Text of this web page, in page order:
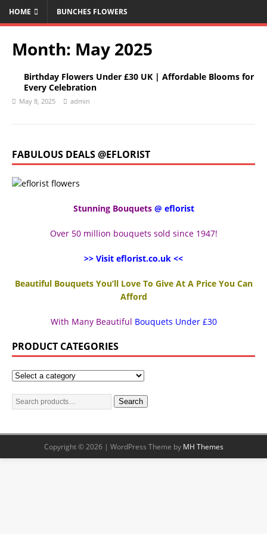
HOME BUNCHES FLOWERS
Month: May 2025
Birthday Flowers Under £30 UK | Affordable Blooms for
Every Celebration
May 8, 2025 admin
FABULOUS DEALS @EFLORIST
Stunning Bouquets @ eflorist
Over 50 million bouquets sold since 1947!
>> Visit eflorist.co.uk <<
Beautiful Bouquets You’ll Love To Give At A Price You Can
Afford
With Many Beautiful Bouquets Under £30
PRODUCT CATEGORIES
Search
Copyright © 2026 | WordPress Theme by MH Themes